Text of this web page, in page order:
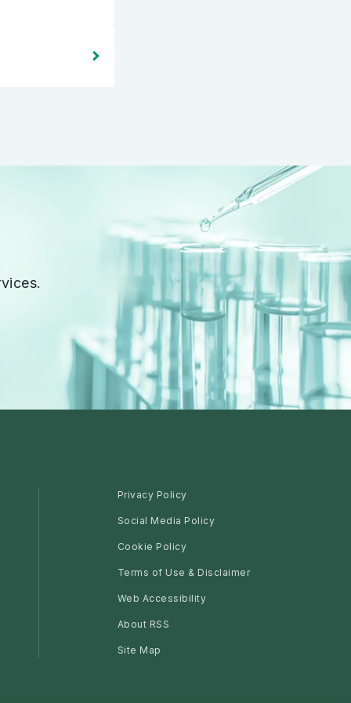
Privacy Policy
Social Media Policy
Cookie Policy
Terms of Use & Disclaimer
Web Accessibility
About RSS
Site Map